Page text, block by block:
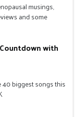
musings,
and some
with
biggest songs this